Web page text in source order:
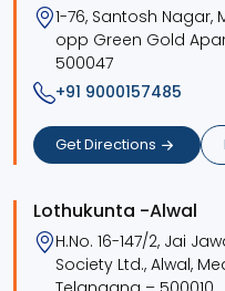
1-76, Santosh Nagar,
opp Green Gold
500047
+91 9000157485
Get Directions
Lothukunta -Alwal
H.No. 16-147/2, Jai
Society Ltd., Alwal,